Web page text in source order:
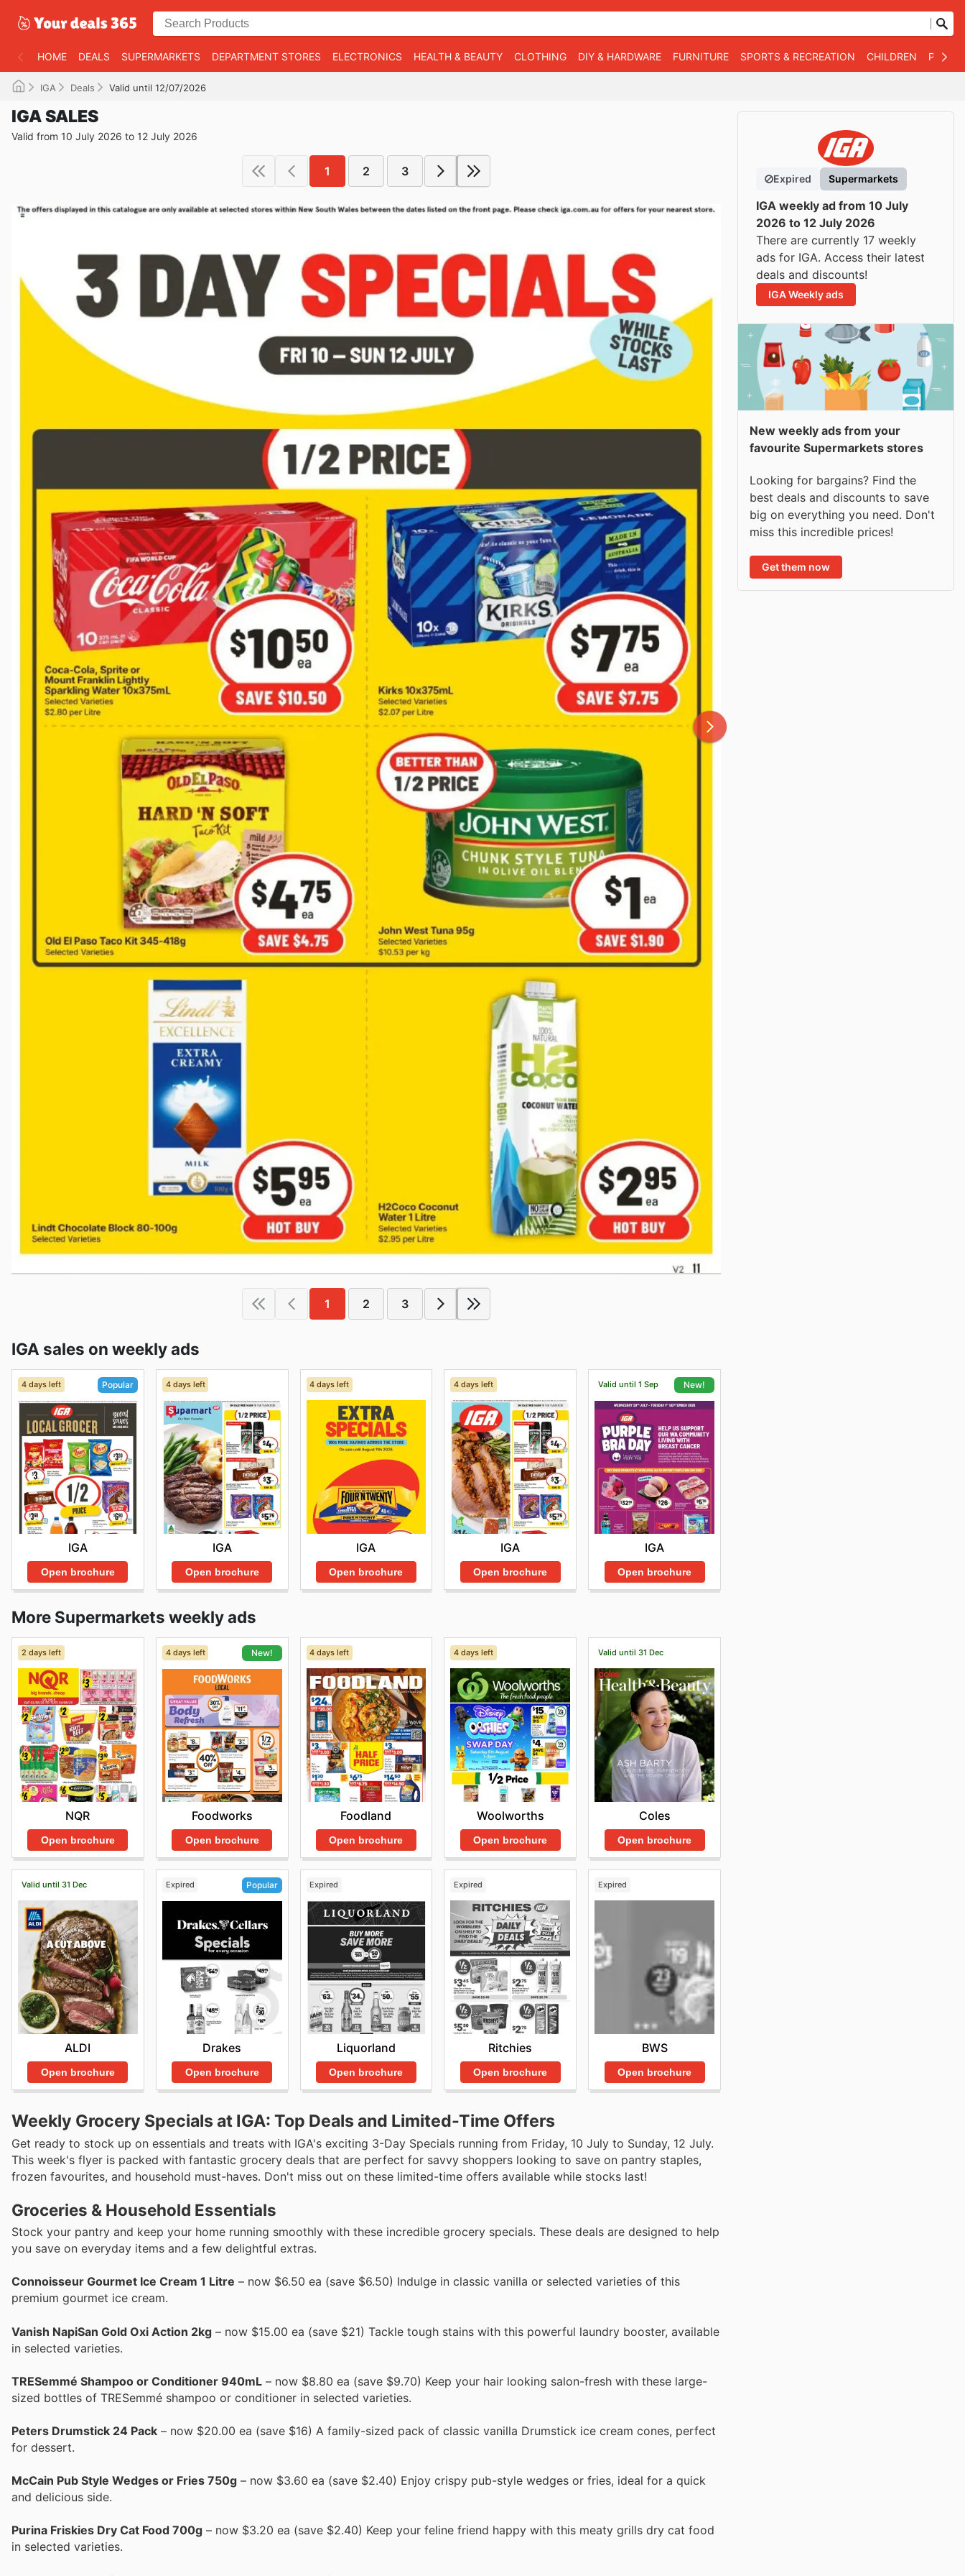
HOME DEALS SUPERMARKETS DEPARTMENT STORES ELECTRONICS HEALTH & BEAUTY CLOTHING DIY & HARDWARE FURNITURE SPORTS & RECREATION CHILDREN PET
IGA Deals Valid until 12/07/2026
IGA SALES
Valid from 10 July 2026 to 12 July 2026
1 2 3
1 2 3
IGA sales on weekly ads
4 days left Popular
IGA
Open brochure
4 days left
IGA
Open brochure
4 days left
IGA
Open brochure
4 days left
IGA
Open brochure
Valid until 1 Sep New!
IGA
Open brochure
More Supermarkets weekly ads
2 days left
NQR
Open brochure
4 days left New!
Foodworks
Open brochure
4 days left
Foodland
Open brochure
4 days left
Woolworths
Open brochure
Valid until 31 Dec
Coles
Open brochure
Valid until 31 Dec
ALDI
Open brochure
Expired Popular
Drakes
Open brochure
Expired
Liquorland
Open brochure
Expired
Ritchies
Open brochure
Expired
BWS
Open brochure
Weekly Grocery Specials at IGA: Top Deals and Limited-Time Offers
Get ready to stock up on essentials and treats with IGA's exciting 3-Day Specials running from Friday, 10 July to Sunday, 12 July.
This week's flyer is packed with fantastic grocery deals that are perfect for savvy shoppers looking to save on pantry staples,
frozen favourites, and household must-haves. Don't miss out on these limited-time offers available while stocks last!
Groceries & Household Essentials
Stock your pantry and keep your home running smoothly with these incredible grocery specials. These deals are designed to help
you save on everyday items and a few delightful extras.
Connoisseur Gourmet Ice Cream 1 Litre – now $6.50 ea (save $6.50) Indulge in classic vanilla or selected varieties of this
premium gourmet ice cream.
Vanish NapiSan Gold Oxi Action 2kg – now $15.00 ea (save $21) Tackle tough stains with this powerful laundry booster, available
in selected varieties.
TRESemmé Shampoo or Conditioner 940mL – now $8.80 ea (save $9.70) Keep your hair looking salon-fresh with these large-
sized bottles of TRESemmé shampoo or conditioner in selected varieties.
Peters Drumstick 24 Pack – now $20.00 ea (save $16) A family-sized pack of classic vanilla Drumstick ice cream cones, perfect
for dessert.
McCain Pub Style Wedges or Fries 750g – now $3.60 ea (save $2.40) Enjoy crispy pub-style wedges or fries, ideal for a quick
and delicious side.
Purina Friskies Dry Cat Food 700g – now $3.20 ea (save $2.40) Keep your feline friend happy with this meaty grills dry cat food
in selected varieties.
Expired Supermarkets
IGA weekly ad from 10 July
2026 to 12 July 2026
There are currently 17 weekly
ads for IGA. Access their latest
deals and discounts!
IGA Weekly ads
New weekly ads from your
favourite Supermarkets stores
Looking for bargains? Find the
best deals and discounts to save
big on everything you need. Don't
miss this incredible prices!
Get them now